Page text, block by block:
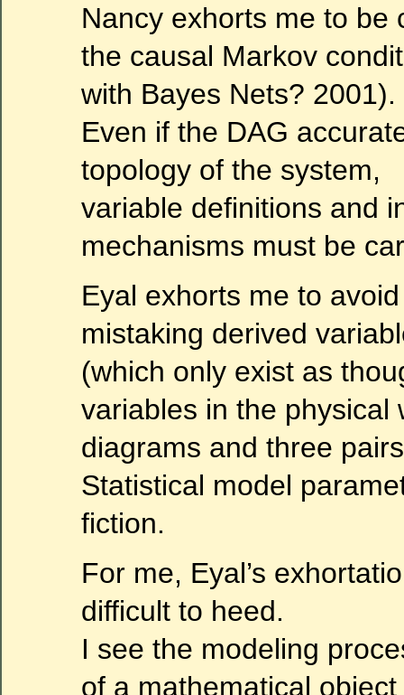
Nancy exhorts me to be
the causal Markov
with Bayes Nets? 2001).
Even if the DAG
topology of the system,
variable definitions and
mechanisms must be
Eyal exhorts me to
mistaking derived
(which only exist as
variables in the physical
diagrams and three
Statistical model
fiction.
For me, Eyal’s
difficult to heed.
I see the modeling
of a mathematical